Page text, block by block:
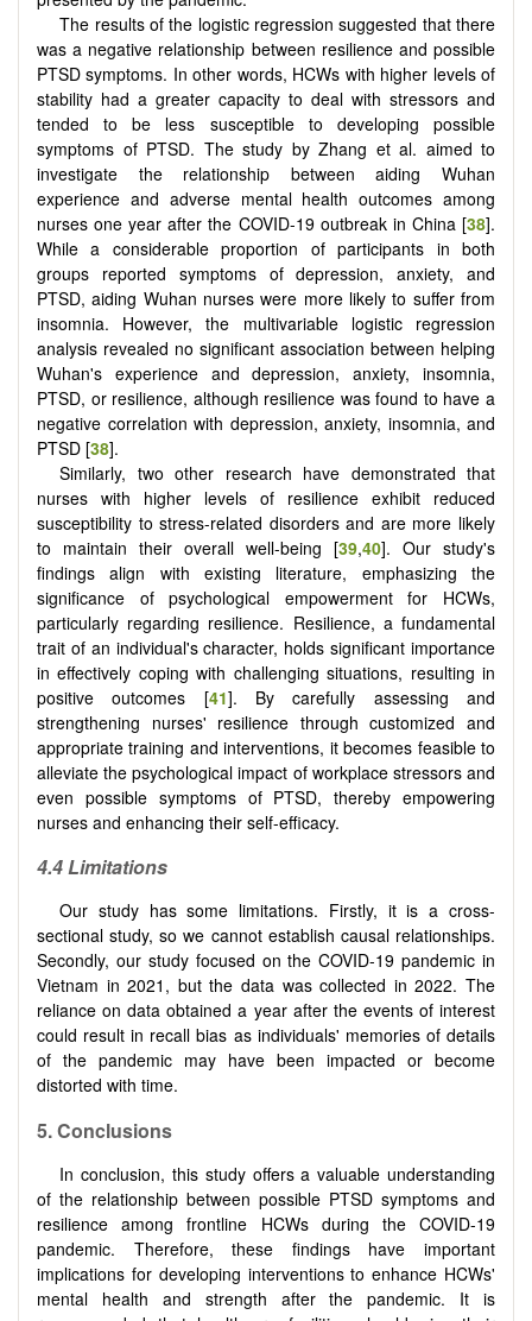
The results of the logistic regression suggested that there
was a negative relationship between resilience and possible
PTSD symptoms. In other words, HCWs with higher levels of
stability had a greater capacity to deal with stressors and
tended to be less susceptible to developing possible
symptoms of PTSD. The study by Zhang et al. aimed to
investigate the relationship between aiding Wuhan
experience and adverse mental health outcomes among
nurses one year after the COVID-19 outbreak in China [38].
While a considerable proportion of participants in both
groups reported symptoms of depression, anxiety, and
PTSD, aiding Wuhan nurses were more likely to suffer from
insomnia. However, the multivariable logistic regression
analysis revealed no significant association between helping
Wuhan's experience and depression, anxiety, insomnia,
PTSD, or resilience, although resilience was found to have a
negative correlation with depression, anxiety, insomnia, and
PTSD [38].
Similarly, two other research have demonstrated that
nurses with higher levels of resilience exhibit reduced
susceptibility to stress-related disorders and are more likely
to maintain their overall well-being [39,40]. Our study's
findings align with existing literature, emphasizing the
significance of psychological empowerment for HCWs,
particularly regarding resilience. Resilience, a fundamental
trait of an individual's character, holds significant importance
in effectively coping with challenging situations, resulting in
positive outcomes [41]. By carefully assessing and
strengthening nurses' resilience through customized and
appropriate training and interventions, it becomes feasible to
alleviate the psychological impact of workplace stressors and
even possible symptoms of PTSD, thereby empowering
nurses and enhancing their self-efficacy.
4.4 Limitations
Our study has some limitations. Firstly, it is a cross-
sectional study, so we cannot establish causal relationships.
Secondly, our study focused on the COVID-19 pandemic in
Vietnam in 2021, but the data was collected in 2022. The
reliance on data obtained a year after the events of interest
could result in recall bias as individuals' memories of details
of the pandemic may have been impacted or become
distorted with time.
5. Conclusions
In conclusion, this study offers a valuable understanding
of the relationship between possible PTSD symptoms and
resilience among frontline HCWs during the COVID-19
pandemic. Therefore, these findings have important
implications for developing interventions to enhance HCWs'
mental health and strength after the pandemic. It is